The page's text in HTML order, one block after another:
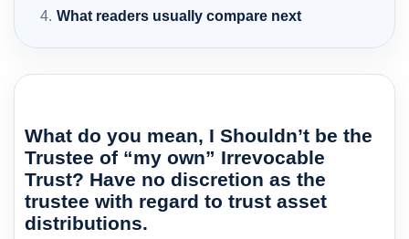
What readers usually compare next
What do you mean, I Shouldn’t be the
Trustee of “my own” Irrevocable
Trust? Have no discretion as the
trustee with regard to trust asset
distributions.